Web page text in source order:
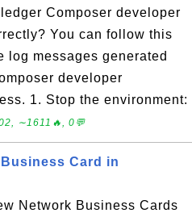
Composer developer
You can follow this
log messages generated
developer
1. Stop the environment:
∼1611🔥, 0💬
Card in
Network Business Cards